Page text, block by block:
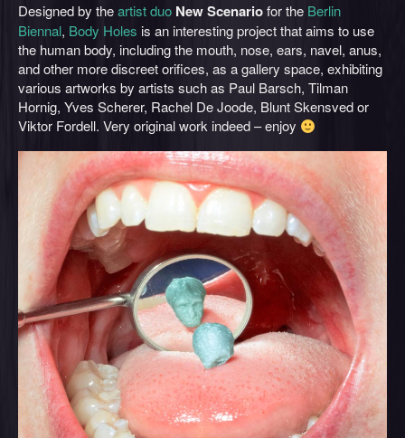
Designed by theartist duo New Scenariofor the Berlin
Biennal, Body Holes is an interesting project that aims to use
the human body, including the mouth, nose, ears, navel, anus,
and other more discreet orifices, as a gallery space, exhibiting
various artworks by artists such as Paul Barsch, Tilman
Hornig, Yves Scherer, Rachel De Joode, Blunt Skensved or
Viktor Fordell. Very original work indeed – enjoy